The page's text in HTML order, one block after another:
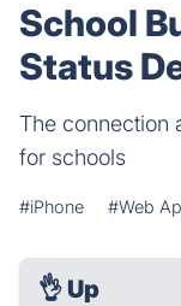
School
Status
The connection
for schools
#iPhone #Web
👌 Up